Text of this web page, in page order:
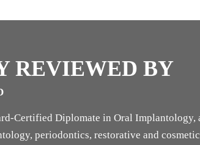
REVIEWED BY
Certified Diplomate in Oral Implantology,
periodontics, restorative and